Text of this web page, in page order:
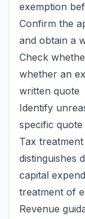
exemption
Confirm the
and obtain a
Check
whether an
written quote
Identify
specific
Tax
distinguishes
capital
treatment of
Revenue